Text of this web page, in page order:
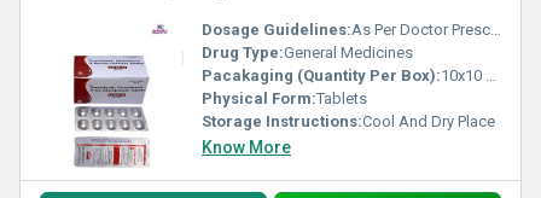
Dosage Guidelines:As Per Doctor Prescription
Drug Type:General Medicines
Pacakaging (Quantity Per Box):10x10 Tablets
Physical Form:Tablets
Storage Instructions:Cool And Dry Place
Know More